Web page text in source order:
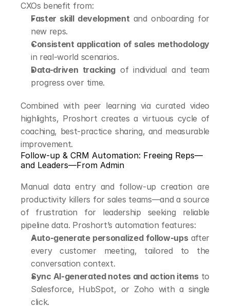
CXOs benefit from:
Faster skill development and onboarding for
new reps.
Consistent application of sales methodology
in real-world scenarios.
Data-driven tracking of individual and team
progress over time.
Combined with peer learning via curated video
highlights, Proshort creates a virtuous cycle of
coaching, best-practice sharing, and measurable
improvement.
Follow-up & CRM Automation: Freeing Reps—
and Leaders—From Admin
Manual data entry and follow-up creation are
productivity killers for sales teams—and a source
of frustration for leadership seeking reliable
pipeline data. Proshort’s automation features:
Auto-generate personalized follow-ups after
every customer meeting, tailored to the
conversation context.
Sync AI-generated notes and action items to
Salesforce, HubSpot, or Zoho with a single
click.